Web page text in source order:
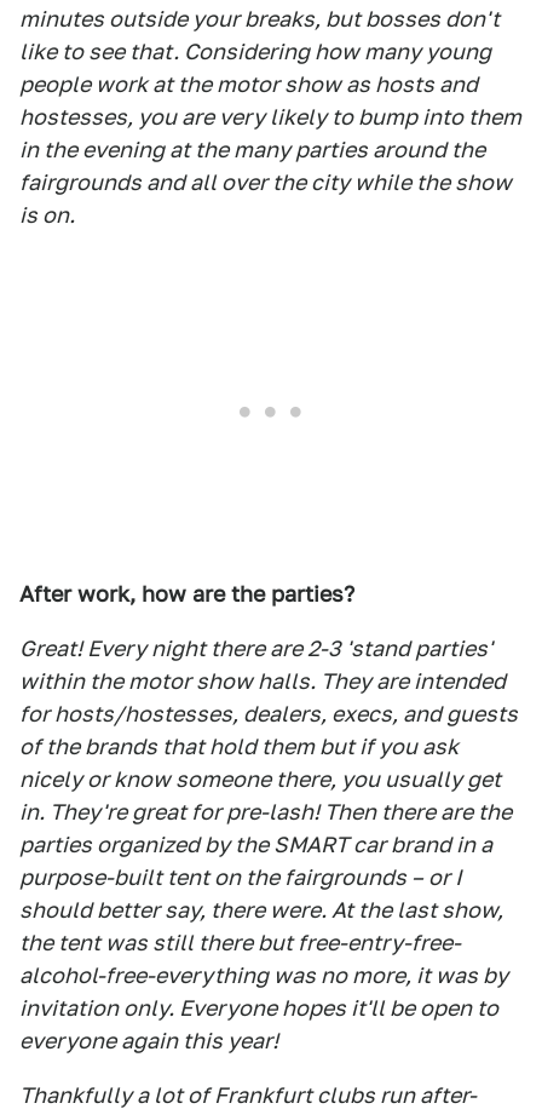
minutes outside your breaks, but bosses don't
like to see that. Considering how many young
people work at the motor show as hosts and
hostesses, you are very likely to bump into them
in the evening at the many parties around the
fairgrounds and all over the city while the show
is on.
After work, how are the parties?
Great! Every night there are 2-3 'stand parties'
within the motor show halls. They are intended
for hosts/hostesses, dealers, execs, and guests
of the brands that hold them but if you ask
nicely or know someone there, you usually get
in. They're great for pre-lash! Then there are the
parties organized by the SMART car brand in a
purpose-built tent on the fairgrounds – or I
should better say, there were. At the last show,
the tent was still there but free-entry-free-
alcohol-free-everything was no more, it was by
invitation only. Everyone hopes it'll be open to
everyone again this year!
Thankfully a lot of Frankfurt clubs run after-